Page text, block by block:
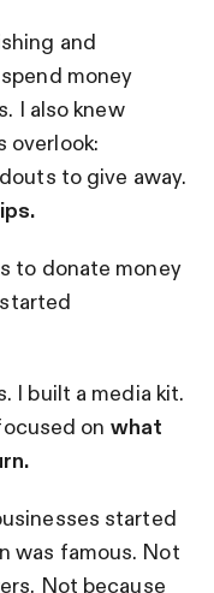
and
money
I also knew
overlook:
to give away.
to donate money
I built a media kit.
on what
started
was famous. Not
Not because